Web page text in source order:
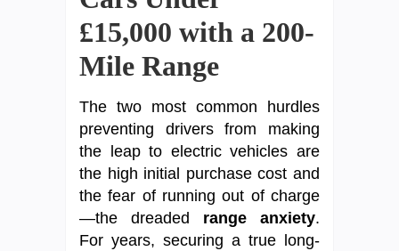
£15,000 with a 200-
Mile Range
The two most common hurdles
preventing drivers from making
the leap to electric vehicles are
the high initial purchase cost and
the fear of running out of charge
—the dreaded range anxiety.
For years, securing a true long-